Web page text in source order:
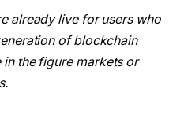
already live for users who
of blockchain
the figure marketsor
.